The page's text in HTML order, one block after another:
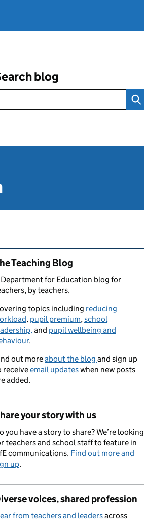
blog
content and links
Teaching Blog
for Education blog for
by teachers.
topics including reducing
, pupil premium,school
and pupil wellbeing and
.
out moreabout the blog and sign up
receiveemail updateswhen new posts
added.
your story with us
you have a story to share? We’re looking
teachers and school staff to feature in
communications. Find out more and
up.
voices, shared profession
from teachers and leadersacross